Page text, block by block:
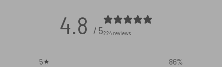
4.8 / 5224 reviews
5 86%